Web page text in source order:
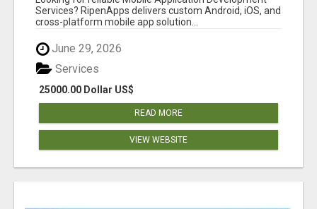
Services? RipenApps delivers custom Android, iOS, and
cross-platform mobile app solution...
June 29, 2026
25000.00 Dollar US$
Services
READ MORE
VIEW WEBSITE